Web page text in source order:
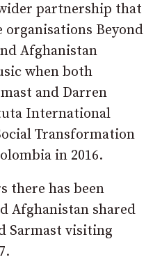
partnership that
organisations Beyond
Afghanistan
when both
and Darren
International
Transformation
in 2016.
there has been
Afghanistan shared
Sarmast visiting